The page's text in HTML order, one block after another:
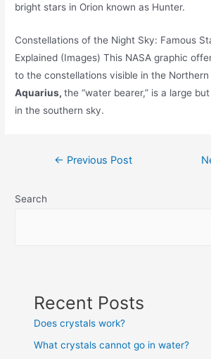
bright stars in Orion known as Hunter.
Constellations of the Night Sky: Famous
Explained (Images) This NASA graphic
to the constellations visible in the Northern
Aquarius,the “water bearer,” is a large
in the southern sky.
Post← Previous Post
Search
Recent Posts
Does crystals work?
What crystals cannot go in water?